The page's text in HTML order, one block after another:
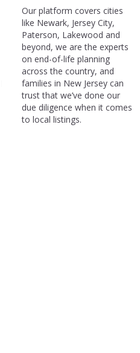
Our platform covers cities
like Newark, Jersey City,
Paterson, Lakewood and
beyond, we are the experts
on end-of-life planning
across the country, and
families in New Jersey can
trust that we’ve done our
due diligence when it comes
to local listings.